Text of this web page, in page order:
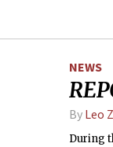
NEWS
By Leo
During